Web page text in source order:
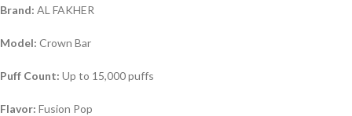
Brand: AL FAKHER
Model: Crown Bar
Puff Count: Up to 15,000 puffs
Flavor: Fusion Pop